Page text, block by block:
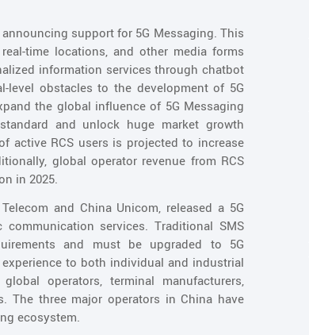
support for 5G Messaging. This
time locations, and other media forms
information services through chatbot
level obstacles to the development of 5G
the global influence of 5G Messaging
and unlock huge market growth
active RCS users is projected to increase
global operator revenue from RCS
in 2025.
and China Unicom, released a 5G
services. Traditional SMS
and must be upgraded to 5G
to both individual and industrial
operators, terminal manufacturers,
The three major operators in China have
ecosystem.